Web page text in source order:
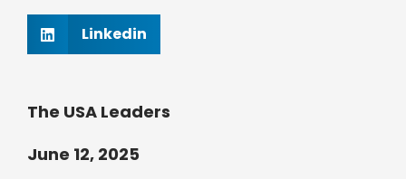
Linkedin
The USA Leaders
June 12, 2025